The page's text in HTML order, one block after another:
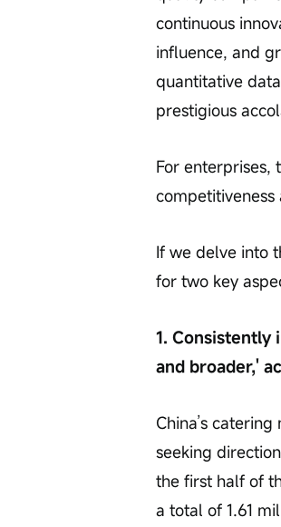
continuous
influence, and
quantitative
prestigious
For enterprises,
If we delve into
for two key
1. Consistently
and broader,'
China’s
seeking
the first half of
a total of 1.61